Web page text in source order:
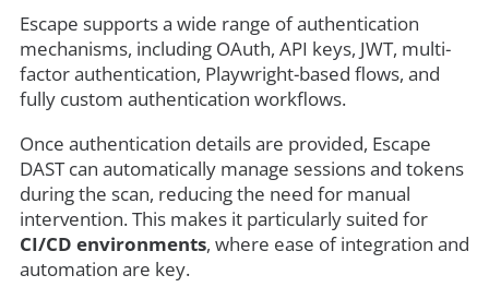
Escape supports a wide range of authentication
mechanisms, including OAuth, API keys, JWT, multi-
factor authentication, Playwright-based flows, and
fully custom authentication workflows.
Once authentication details are provided, Escape
DAST can automatically manage sessions and tokens
during the scan, reducing the need for manual
intervention. This makes it particularly suited for
CI/CD environments, where ease of integration and
automation are key.